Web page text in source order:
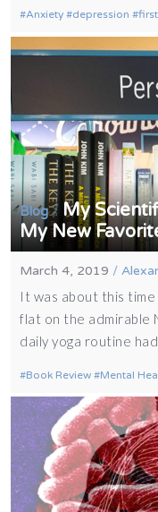
Anxiety depression
Blog/ My
My New
March 4, 2019 /
It was about this
flat on the admirable
daily yoga routine
Book Review Mental